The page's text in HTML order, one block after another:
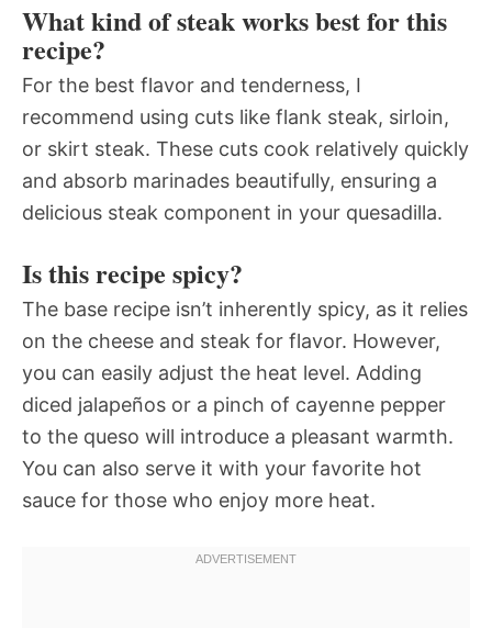
What kind of steak works best for this
recipe?
For the best flavor and tenderness, I
recommend using cuts like flank steak, sirloin,
or skirt steak. These cuts cook relatively quickly
and absorb marinades beautifully, ensuring a
delicious steak component in your quesadilla.
Is this recipe spicy?
The base recipe isn’t inherently spicy, as it relies
on the cheese and steak for flavor. However,
you can easily adjust the heat level. Adding
diced jalapeños or a pinch of cayenne pepper
to the queso will introduce a pleasant warmth.
You can also serve it with your favorite hot
sauce for those who enjoy more heat.